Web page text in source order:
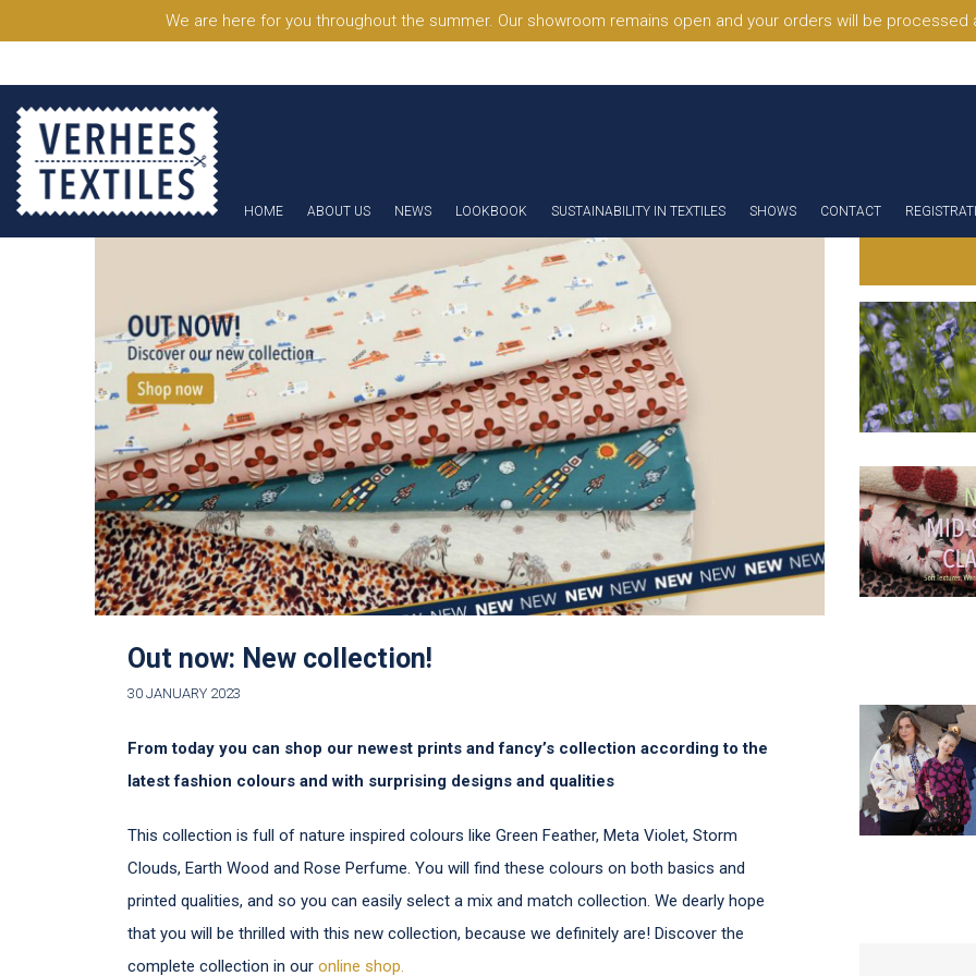
We are here for you throughout the summer. Our showroom remains open and your orders will be
HOME ABOUT US NEWS LOOKBOOK SUSTAINABILITY IN TEXTILES SHOWS CONTACT
Out now: New collection!
30 JANUARY 2023
From today you can shop our newest prints and fancy’s collection according to the
latest fashion colours and with surprising designs and qualities
This collection is full of nature inspired colours like Green Feather, Meta Violet, Storm
Clouds, Earth Wood and Rose Perfume. You will find these colours on both basics and
printed qualities, and so you can easily select a mix and match collection. We dearly hope
that you will be thrilled with this new collection, because we definitely are! Discover the
complete collection in our online shop.